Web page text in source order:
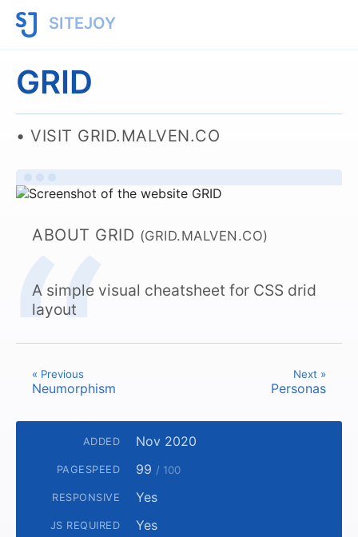
SITEJOY
GRID
VISIT GRID.MALVEN.CO
ABOUT GRID (GRID.MALVEN.CO)
A simple visual cheatsheet for CSS drid
layout
« Previous
Neumorphism
Next »
Personas
ADDED Nov 2020
PAGESPEED 99 / 100
RESPONSIVE Yes
JS REQUIRED Yes